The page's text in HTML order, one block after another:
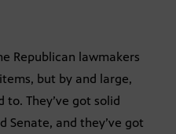
Republican lawmakers
but by and large,
to. They’ve got solid
Senate, and they’ve got